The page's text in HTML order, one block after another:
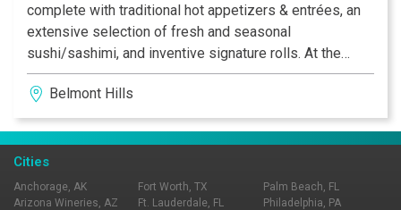
complete with traditional hot appetizers & entrées, an
extensive selection of fresh and seasonal
sushi/sashimi, and inventive signature rolls. At the
heart of the cooking and preparation at Yanako is the
deep appreciation and thorough understanding of key
ingredients, which allows you to savor the beauty and
atmosphere.
Belmont Hills
Cities
Anchorage, AK
Arizona Wineries, AZ
Fort Worth, TX
Ft. Lauderdale, FL
Palm Beach, FL
Philadelphia, PA